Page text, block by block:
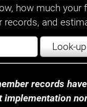
how much
and
Look-up
records
implementation